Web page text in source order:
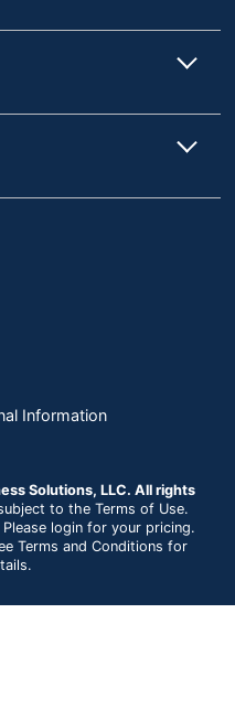
Information
Solutions, LLC. All rights
to the Terms of Use.
login for your pricing.
Terms and Conditions for